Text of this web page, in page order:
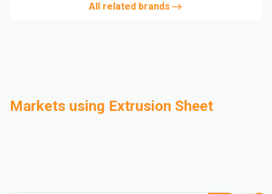
All related brands
Markets using Extrusion Sheet